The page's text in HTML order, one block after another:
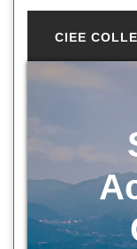
CIEE